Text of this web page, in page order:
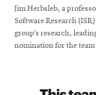
Jim Herbsleb, a
Software Research
group’s research,
nomination for the team